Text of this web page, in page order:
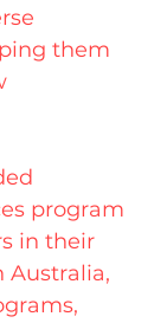
them
program
in their
Australia,